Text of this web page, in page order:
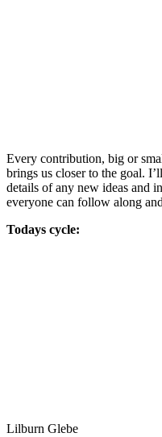
Every contribution, big or
brings us closer to the goal.
details of any new ideas and
everyone can follow along
Todays cycle:
Lilburn Glebe